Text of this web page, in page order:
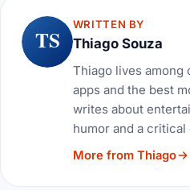
TS
WRITTEN BY
Thiago Souza
Thiago lives among
apps and the best
writes about
humor and a critical
More from Thiago